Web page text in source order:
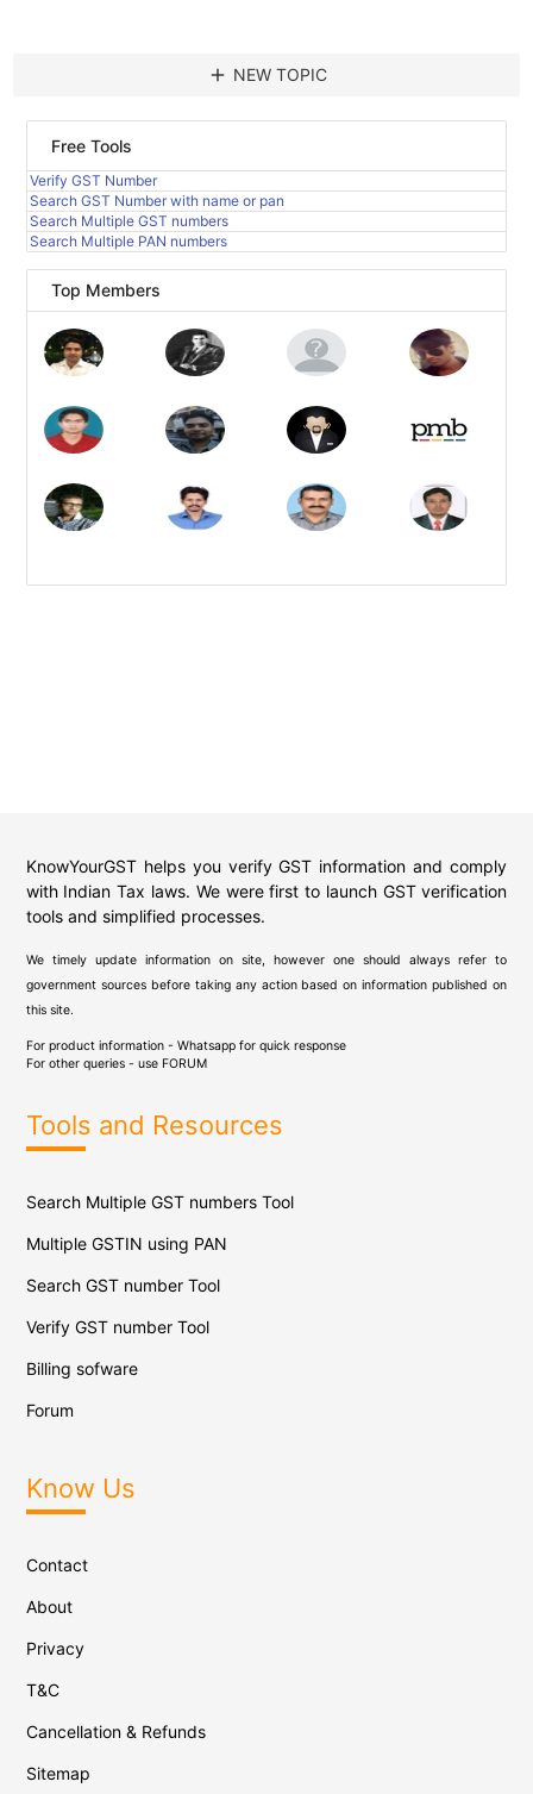
add NEW TOPIC
Free Tools
Verify GST Number
Search GST Number with name or pan
Search Multiple GST numbers
Search Multiple PAN numbers
Top Members
KnowYourGST helps you verify GST information and comply
with Indian Tax laws. We were first to launch GST verification
tools and simplified processes.
We timely update information on site, however one should always refer to
government sources before taking any action based on information published on
this site.
For product information - Whatsapp for quick response
For other queries - use FORUM
Tools and Resources
Search Multiple GST numbers Tool
Multiple GSTIN using PAN
Search GST number Tool
Verify GST number Tool
Billing sofware
Forum
Know Us
Contact
About
Privacy
T&C
Cancellation & Refunds
Sitemap